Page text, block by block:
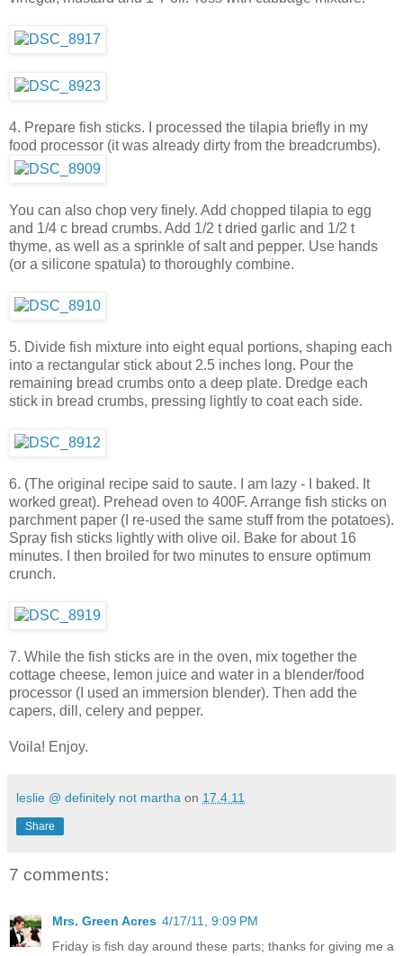
4. Prepare fish sticks. I processed the tilapia briefly in my
food processor (it was already dirty from the breadcrumbs).
You can also chop very finely. Add chopped tilapia to egg
and 1/4 c bread crumbs. Add 1/2 t dried garlic and 1/2 t
thyme, as well as a sprinkle of salt and pepper. Use hands
(or a silicone spatula) to thoroughly combine.
5. Divide fish mixture into eight equal portions, shaping each
into a rectangular stick about 2.5 inches long. Pour the
remaining bread crumbs onto a deep plate. Dredge each
stick in bread crumbs, pressing lightly to coat each side.
6. (The original recipe said to saute. I am lazy - I baked. It
worked great). Prehead oven to 400F. Arrange fish sticks on
parchment paper (I re-used the same stuff from the potatoes).
Spray fish sticks lightly with olive oil. Bake for about 16
minutes. I then broiled for two minutes to ensure optimum
crunch.
7. While the fish sticks are in the oven, mix together the
cottage cheese, lemon juice and water in a blender/food
processor (I used an immersion blender). Then add the
capers, dill, celery and pepper.
Voila! Enjoy.
leslie @ definitely not martha on 17.4.11
Share
7 comments:
Mrs. Green Acres 4/17/11, 9:09 PM
Friday is fish day around these parts; thanks for giving me a